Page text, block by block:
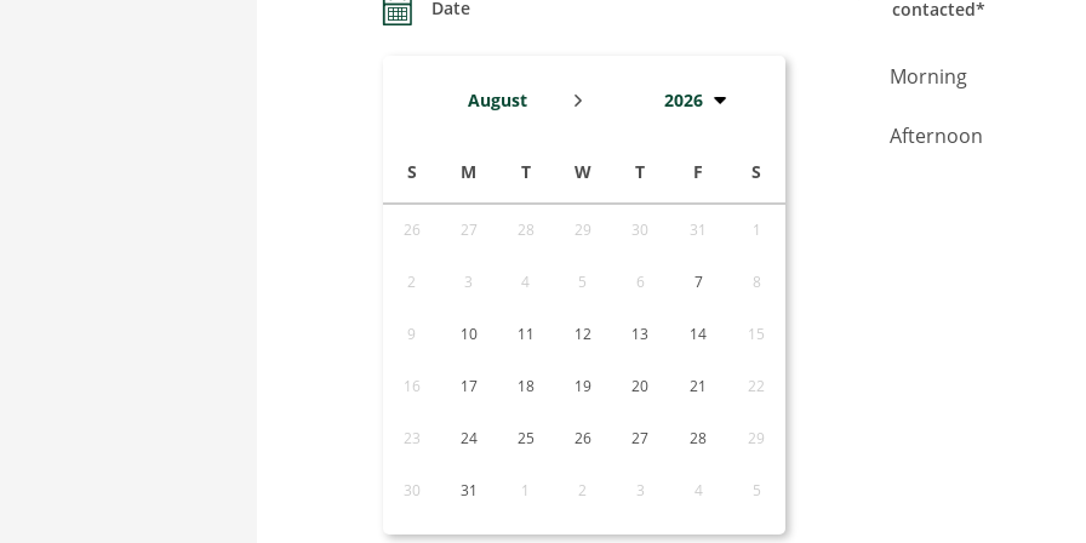
Date
August 2026
S M T W T F S
26 27 28 29 30 31 1
2 3 4 5 6 7 8
9 10 11 12 13 14 15
16 17 18 19 20 21 22
23 24 25 26 27 28 29
30 31 1 2 3 4 5
contacted*
Choose the time
Morning
Afternoon